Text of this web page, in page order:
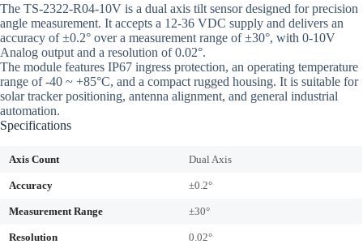
The TS-2322-R04-10V is a dual axis tilt sensor designed for precision
angle measurement. It accepts a 12-36 VDC supply and delivers an
accuracy of ±0.2° over a measurement range of ±30°, with 0-10V
Analog output and a resolution of 0.02°.
The module features IP67 ingress protection, an operating temperature
range of -40 ~ +85°C, and a compact rugged housing. It is suitable for
solar tracker positioning, antenna alignment, and general industrial
automation.
Specifications
Axis Count Dual Axis
Accuracy ±0.2°
Measurement Range ±30°
Resolution 0.02°